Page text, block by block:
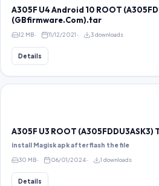
A305F U4 Android 10 ROOT
(GBfirmware.Com).tar
12 MB 11/12/2021 3 downloads
Details
A305F U3 ROOT (A305FDDU3ASK3)
install Magisk apk after flash the file
30 MB 06/01/2024 1 downloads
Details